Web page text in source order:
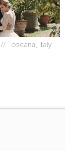
Toscana, Italy